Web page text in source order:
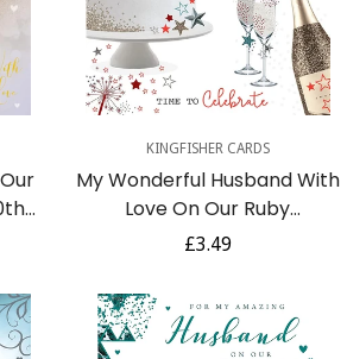
KINGFISHER CARDS
My Wonderful Husband With
Love On Our Ruby
Anniversary 40th Cake
Greeting Card
Regular
£3.49
Confirm your age